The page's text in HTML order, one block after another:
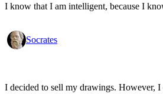
I know that I am intelligent, because I
Socrates
I decided to sell my drawings. However,